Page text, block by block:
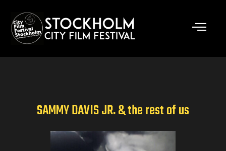
content
SAMMY DAVIS JR. & the rest of us